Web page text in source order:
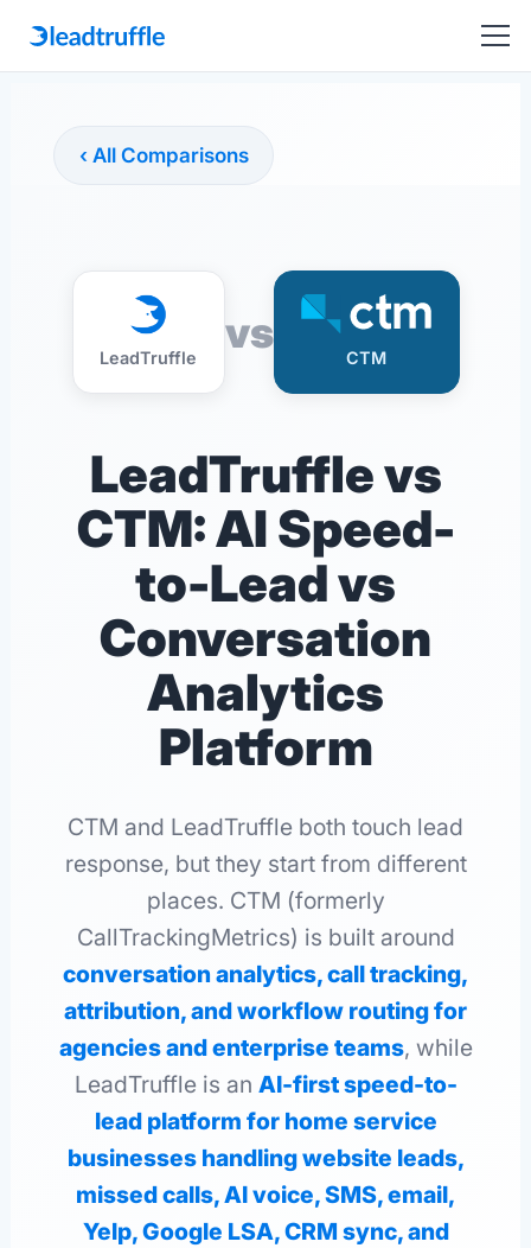
‹ All Comparisons
LeadTruffle vs CTM
LeadTruffle vs
CTM: AI Speed-
to-Lead vs
Conversation
Analytics
Platform
CTM and LeadTruffle both touch lead
response, but they start from different
places. CTM (formerly
CallTrackingMetrics) is built around
conversation analytics, call tracking,
attribution, and workflow routing for
agencies and enterprise teams, while
LeadTruffle is an AI-first speed-to-
lead platform for home service
businesses handling website leads,
missed calls, AI voice, SMS, email,
Yelp, Google LSA, CRM sync, and